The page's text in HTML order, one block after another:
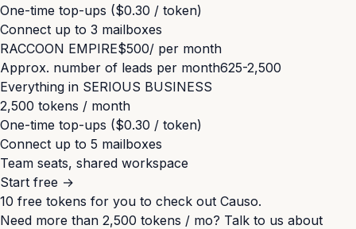
One-time top-ups ($0.30 / token)
Connect up to 3 mailboxes
RACCOON EMPIRE$500/ per month
Approx. number of leads per month625-2,500
Everything in SERIOUS BUSINESS
2,500 tokens / month
One-time top-ups ($0.30 / token)
Connect up to 5 mailboxes
Team seats, shared workspace
Start free →
10 free tokens for you to check out Causo.
Need more than 2,500 tokens / mo? Talk to us about